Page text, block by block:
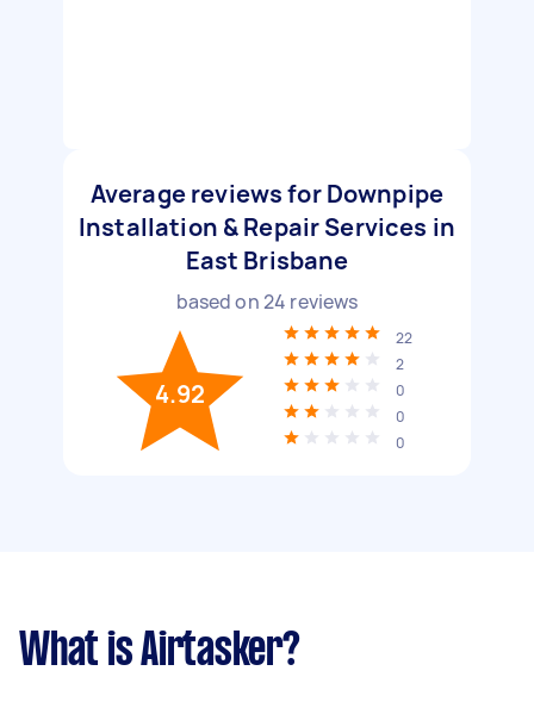
Average reviews for Downpipe
Installation & Repair Services in
East Brisbane
based on24 reviews
4.92
22
2
0
0
0
What is Airtasker?